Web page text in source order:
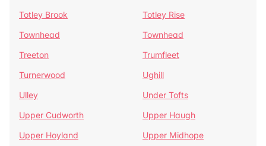
Totley Brook
Totley Rise
Townhead
Townhead
Treeton
Trumfleet
Turnerwood
Ughill
Ulley
Under Tofts
Upper Cudworth
Upper Haugh
Upper Hoyland
Upper Midhope